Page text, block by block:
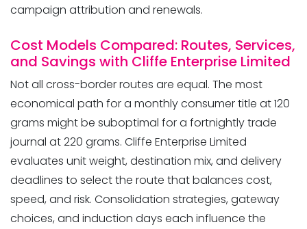
campaign attribution and renewals.
Cost Models Compared: Routes, Services,
and Savings with Cliffe Enterprise Limited
Not all cross-border routes are equal. The most
economical path for a monthly consumer title at 120
grams might be suboptimal for a fortnightly trade
journal at 220 grams. Cliffe Enterprise Limited
evaluates unit weight, destination mix, and delivery
deadlines to select the route that balances cost,
speed, and risk. Consolidation strategies, gateway
choices, and induction days each influence the